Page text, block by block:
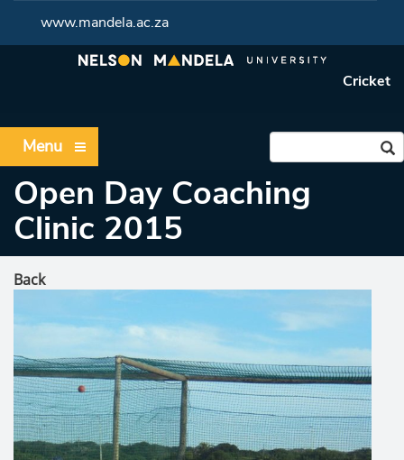
www.mandela.ac.za
Cricket
Menu
Open Day Coaching
Clinic 2015
Back